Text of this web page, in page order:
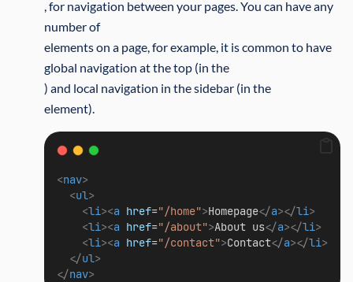
, for navigation between your pages. You can have any
number of
elements on a page, for example, it is common to have
global navigation at the top (in the
) and local navigation in the sidebar (in the
element).
<nav>
<ul>
<li><a href="/home">Homepage</a></li>
<li><a href="/about">About us</a></li>
<li><a href="/contact">Contact</a></li>
</ul>
</nav>